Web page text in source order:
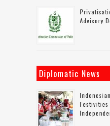
Advisory
Diplomatic News
Festivities